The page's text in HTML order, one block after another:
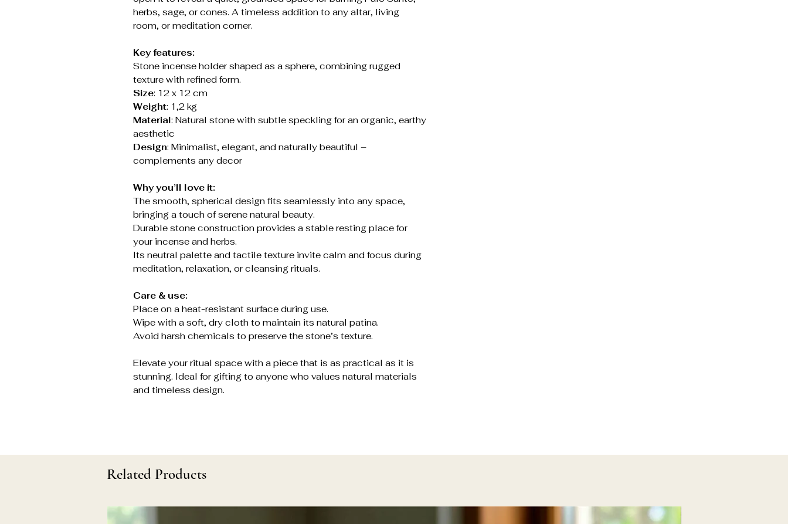
herbs, sage, or cones. A timeless addition to any altar, living
room, or meditation corner.
Key features:
Stone incense holder shaped as a sphere, combining rugged
texture with refined form.
Size: 12 x 12 cm
Weight: 1,2 kg
Material: Natural stone with subtle speckling for an organic, earthy
aesthetic
Design: Minimalist, elegant, and naturally beautiful –
complements any decor
Why you’ll love it:
The smooth, spherical design fits seamlessly into any space,
bringing a touch of serene natural beauty.
Durable stone construction provides a stable resting place for
your incense and herbs.
Its neutral palette and tactile texture invite calm and focus during
meditation, relaxation, or cleansing rituals.
Care & use:
Place on a heat-resistant surface during use.
Wipe with a soft, dry cloth to maintain its natural patina.
Avoid harsh chemicals to preserve the stone’s texture.
Elevate your ritual space with a piece that is as practical as it is
stunning. Ideal for gifting to anyone who values natural materials
and timeless design.
Related Products